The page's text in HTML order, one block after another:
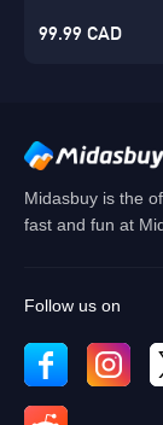
99.99 CAD
Midasbuy is the
fast and fun at
Follow us on